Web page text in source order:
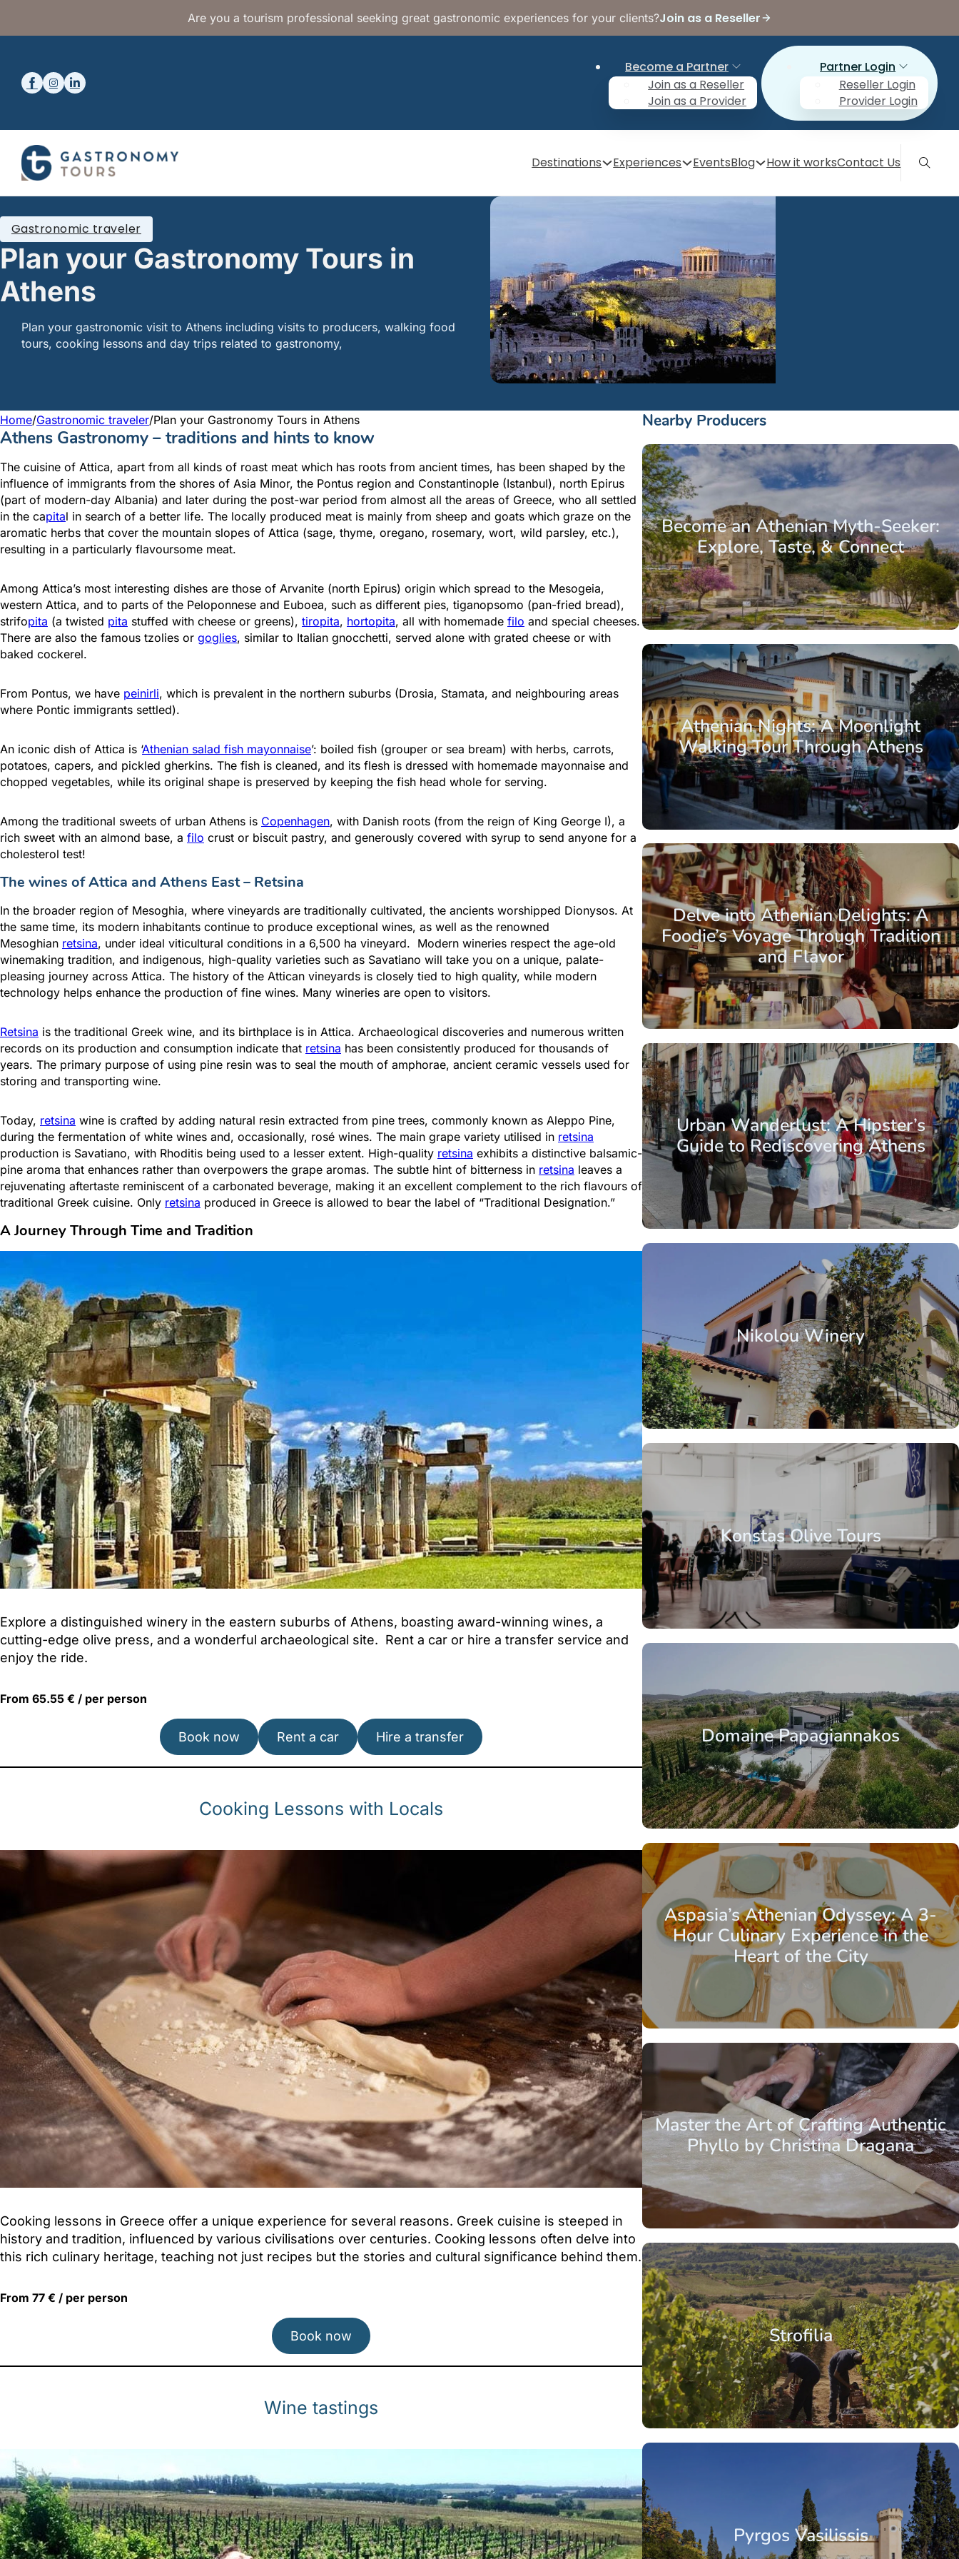
Are you a tourism professional seeking great gastronomic experiences for your clients?Join as a Reseller
Become a Partner
Join as a Reseller
Join as a Provider
Partner Login
Reseller Login
Provider Login
Destinations Experiences EventsBlog How it worksContact Us
Plan your Gastronomy Tours in
Athens
Gastronomic traveler
Plan your gastronomic visit to Athens including visits to producers, walking food
tours, cooking lessons and day trips related to gastronomy,
Home/Gastronomic traveler/Plan your Gastronomy Tours in Athens
Athens Gastronomy – traditions and hints to know
The cuisine of Attica, apart from all kinds of roast meat which has roots from ancient times, has been shaped by the
influence of immigrants from the shores of Asia Minor, the Pontus region and Constantinople (Istanbul), north Epirus
(part of modern-day Albania) and later during the post-war period from almost all the areas of Greece, who all settled
in the capital in search of a better life. The locally produced meat is mainly from sheep and goats which graze on the
aromatic herbs that cover the mountain slopes of Attica (sage, thyme, oregano, rosemary, wort, wild parsley, etc.),
resulting in a particularly flavoursome meat.
Among Attica’s most interesting dishes are those of Arvanite (north Epirus) origin which spread to the Mesogeia,
western Attica, and to parts of the Peloponnese and Euboea, such as different pies, tiganopsomo (pan-fried bread),
strifopita (a twisted pita stuffed with cheese or greens), tiropita, hortopita, all with homemade filo and special cheeses.
There are also the famous tzolies or goglies, similar to Italian gnocchetti, served alone with grated cheese or with
baked cockerel.
From Pontus, we have peinirli, which is prevalent in the northern suburbs (Drosia, Stamata, and neighbouring areas
where Pontic immigrants settled).
An iconic dish of Attica is ‘Athenian salad fish mayonnaise’: boiled fish (grouper or sea bream) with herbs, carrots,
potatoes, capers, and pickled gherkins. The fish is cleaned, and its flesh is dressed with homemade mayonnaise and
chopped vegetables, while its original shape is preserved by keeping the fish head whole for serving.
Among the traditional sweets of urban Athens is Copenhagen, with Danish roots (from the reign of King George I), a
rich sweet with an almond base, a filo crust or biscuit pastry, and generously covered with syrup to send anyone for a
cholesterol test!
The wines of Attica and Athens East – Retsina
In the broader region of Mesoghia, where vineyards are traditionally cultivated, the ancients worshipped Dionysos. At
the same time, its modern inhabitants continue to produce exceptional wines, as well as the renowned
Mesoghian retsina, under ideal viticultural conditions in a 6,500 ha vineyard. Modern wineries respect the age-old
winemaking tradition, and indigenous, high-quality varieties such as Savatiano will take you on a unique, palate-
pleasing journey across Attica. The history of the Attican vineyards is closely tied to high quality, while modern
technology helps enhance the production of fine wines. Many wineries are open to visitors.
Retsina is the traditional Greek wine, and its birthplace is in Attica. Archaeological discoveries and numerous written
records on its production and consumption indicate that retsina has been consistently produced for thousands of
years. The primary purpose of using pine resin was to seal the mouth of amphorae, ancient ceramic vessels used for
storing and transporting wine.
Today, retsina wine is crafted by adding natural resin extracted from pine trees, commonly known as Aleppo Pine,
during the fermentation of white wines and, occasionally, rosé wines. The main grape variety utilised in retsina
production is Savatiano, with Rhoditis being used to a lesser extent. High-quality retsina exhibits a distinctive balsamic-
pine aroma that enhances rather than overpowers the grape aromas. The subtle hint of bitterness in retsina leaves a
rejuvenating aftertaste reminiscent of a carbonated beverage, making it an excellent complement to the rich flavours of
traditional Greek cuisine. Only retsina produced in Greece is allowed to bear the label of “Traditional Designation.”
A Journey Through Time and Tradition
Explore a distinguished winery in the eastern suburbs of Athens, boasting award-winning wines, a
cutting-edge olive press, and a wonderful archaeological site. Rent a car or hire a transfer service and
enjoy the ride.
From 65.55 € / per person
Book now Rent a car Hire a transfer
Cooking Lessons with Locals
Cooking lessons in Greece offer a unique experience for several reasons. Greek cuisine is steeped in
history and tradition, influenced by various civilisations over centuries. Cooking lessons often delve into
this rich culinary heritage, teaching not just recipes but the stories and cultural significance behind them.
From 77 € / per person
Book now
Wine tastings
Nearby Producers
Become an Athenian Myth-Seeker:
Explore, Taste, & Connect
Attica - Athens Athens Center
Athenian Nights: A Moonlight
Walking Tour Through Athens
Delve into Athenian Delights: A
Foodie’s Voyage Through Tradition
and Flavor
Urban Wanderlust: A Hipster’s
Guide to Rediscovering Athens
Nikolou Winery
Konstas Olive Tours
Attica - AthensAthens East
Domaine Papagiannakos
Aspasia’s Athenian Odyssey: A 3-
Hour Culinary Experience in the
Heart of the City
Master the Art of Crafting Authentic
Phyllo by Christina Dragana
Attica - AthensAthens Center
Strofilia
Pyrgos Vasilissis